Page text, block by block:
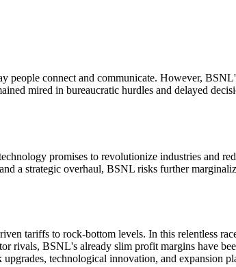
connect and communicate. However,
mired in bureaucratic hurdles and delayed
promises to revolutionize industries and
a strategic overhaul, BSNL risks further
tariffs to rock-bottom levels. In this relentless
rivals, BSNL's already slim profit margins have
technological innovation, and expansion